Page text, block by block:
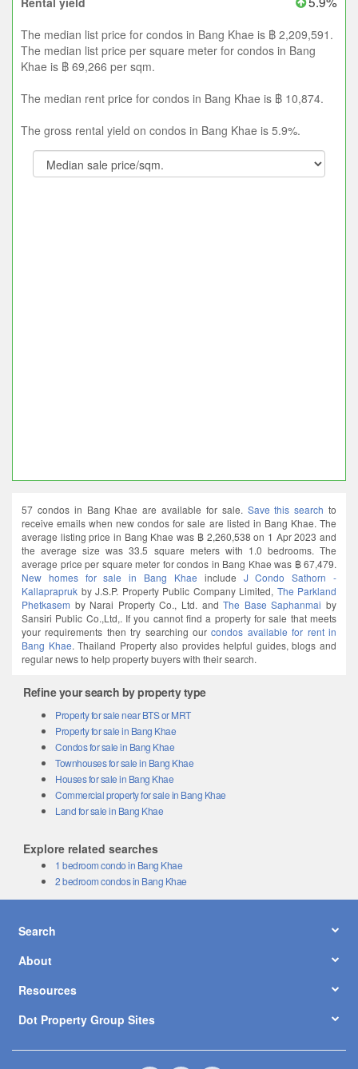
The median list price for condos in Bang Khae is ฿ 2,209,591.
The median list price per square meter for condos in Bang
Khae is ฿ 69,266 per sqm.
The median rent price for condos in Bang Khae is ฿ 10,874.
The gross rental yield on condos in Bang Khae is 5.9%.
57 condos in Bang Khae are available for sale. Save this search to
receive emails when new condos for sale are listed in Bang Khae. The
average listing price in Bang Khae was ฿ 2,260,538 on 1 Apr 2023 and
the average size was 33.5 square meters with 1.0 bedrooms. The
average price per square meter for condos in Bang Khae was ฿ 67,479.
New homes for sale in Bang Khae includeJ Condo Sathorn -
Kallaprapruk by J.S.P. Property Public Company Limited, The Parkland
Phetkasem by Narai Property Co., Ltd. andThe Base Saphanmai by
Sansiri Public Co.,Ltd,. If you cannot find a property for sale that meets
your requirements then try searching ourcondos available for rent in
Bang Khae . Thailand Property also provides helpful guides, blogs and
regular news to help property buyers with their search.
Refine your search by property type
Property for sale near BTS or MRT
Property for sale in Bang Khae
Condos for sale in Bang Khae
Townhouses for sale in Bang Khae
Houses for sale in Bang Khae
Commercial property for sale in Bang Khae
Land for sale in Bang Khae
Explore related searches
1 bedroom condo in Bang Khae
2 bedroom condos in Bang Khae
Search
About
Resources
Dot Property Group Sites